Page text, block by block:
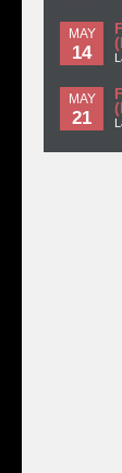
MAY
14
MAY
21